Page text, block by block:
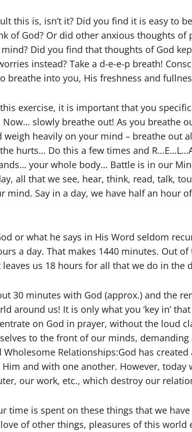
this is, isn’t it? Did you find it is easy to
of God? Or did other anxious thoughts of
Did you find that thoughts of God
instead? Take a d-e-e-p breath!
breathe into you, His freshness and
exercise, it is important that you
Now… slowly breathe out! As you
weigh heavily on your mind – breathe out
hurts… Do this a few times and
your whole body… Battle is in our
all that we see, hear, think, read, talk,
mind. Say in a day, we have half an hour
or what he says in His Word seldom
a day. That makes 1440 minutes. Out
leaves us 18 hours for all that we do in the
30 minutes with God (approx.) and the
around us! It is only what you ‘key in’
on God in prayer, without the loud
to the front of our minds,
Wholesome Relationships:God has
and with one another. However, today
our work, etc., which destroy our
time is spent on these things that we
of other things, pleasures of this world